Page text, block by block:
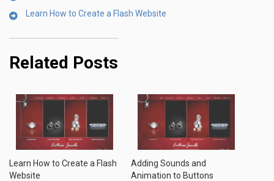
Learn How to Create a Flash Website
Related Posts
Learn How to Create a Flash
Website
Adding Sounds and
Animation to Buttons